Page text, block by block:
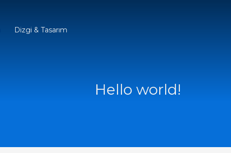
Dizgi & Tasarım
Hello world!